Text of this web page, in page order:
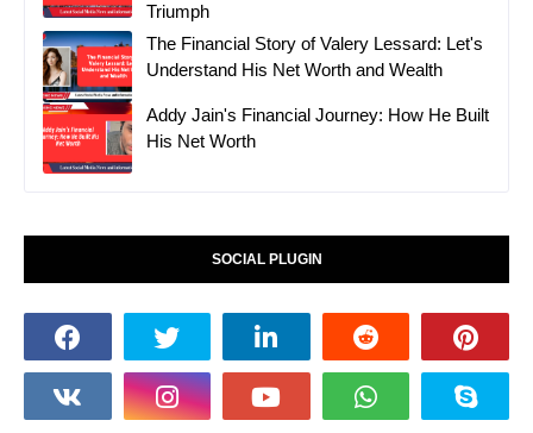
Triumph
The Financial Story of Valery Lessard: Let's
Understand His Net Worth and Wealth
Addy Jain's Financial Journey: How He Built
His Net Worth
SOCIAL PLUGIN